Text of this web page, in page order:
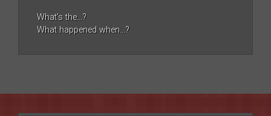
What’s the…?
What happened when…?